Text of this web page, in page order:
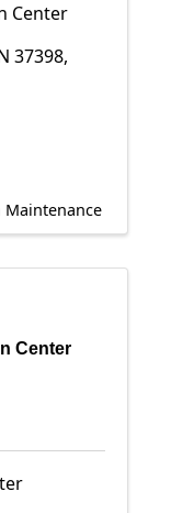
Center
37398,
Maintenance
Center